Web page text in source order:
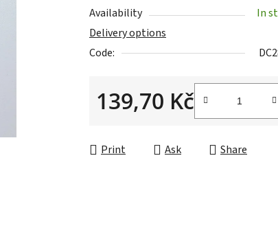
0,0
out
of
stars.
Availability In
Delivery options
Code:
139,70 Kč
Print Ask Share